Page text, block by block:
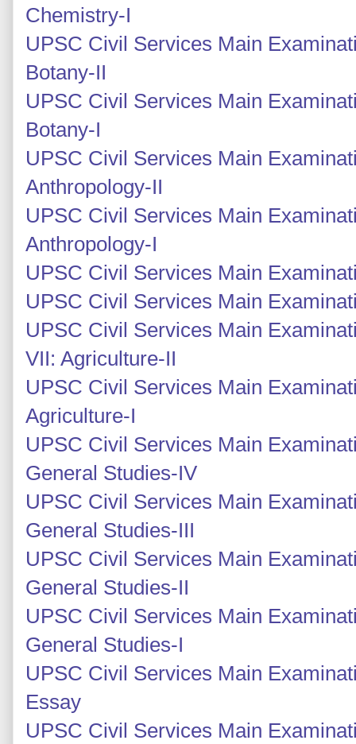
Chemistry-I
UPSC Civil Services Main
Botany-II
UPSC Civil Services Main
Botany-I
UPSC Civil Services Main
Anthropology-II
UPSC Civil Services Main
Anthropology-I
UPSC Civil Services Main
UPSC Civil Services Main
UPSC Civil Services Main
VII: Agriculture-II
UPSC Civil Services Main
Agriculture-I
UPSC Civil Services Main
General Studies-IV
UPSC Civil Services Main
General Studies-III
UPSC Civil Services Main
General Studies-II
UPSC Civil Services Main
General Studies-I
UPSC Civil Services Main
Essay
UPSC Civil Services Main